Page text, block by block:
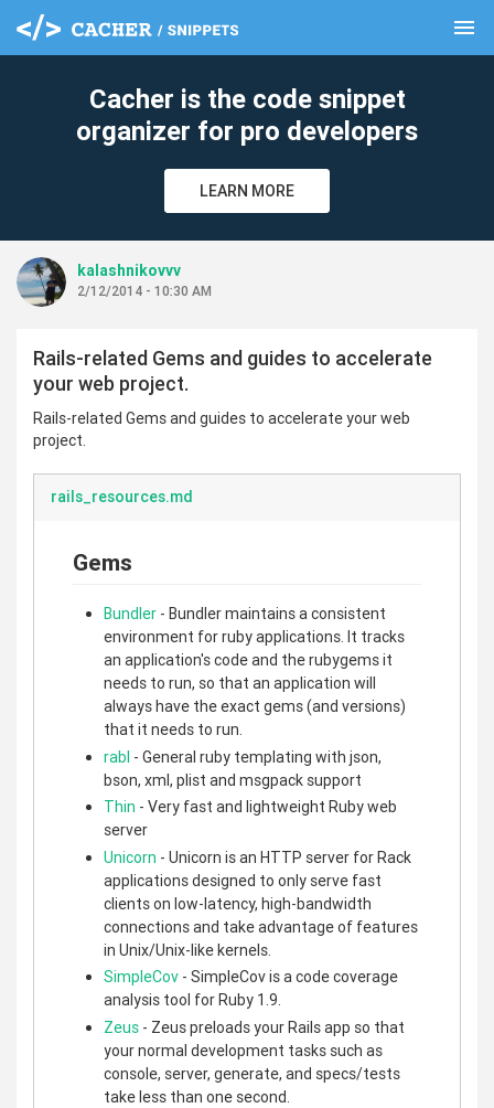
menu
Cacher is the code snippet
organizer for pro developers
LEARN MORE
kalashnikovvv
2/12/2014 - 10:30 AM
Rails-related Gems and guides to accelerate
your web project.
Rails-related Gems and guides to accelerate your web
project.
rails_resources.md
Gems
Bundler - Bundler maintains a consistent
environment for ruby applications. It tracks
an application's code and the rubygems it
needs to run, so that an application will
always have the exact gems (and versions)
that it needs to run.
rabl - General ruby templating with json,
bson, xml, plist and msgpack support
Thin - Very fast and lightweight Ruby web
server
Unicorn - Unicorn is an HTTP server for Rack
applications designed to only serve fast
clients on low-latency, high-bandwidth
connections and take advantage of features
in Unix/Unix-like kernels.
SimpleCov - SimpleCov is a code coverage
analysis tool for Ruby 1.9.
Zeus - Zeus preloads your Rails app so that
your normal development tasks such as
console, server, generate, and specs/tests
take less than one second.
clear